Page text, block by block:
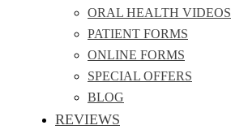
ORAL HEALTH VIDEOS
PATIENT FORMS
ONLINE FORMS
SPECIAL OFFERS
BLOG
REVIEWS